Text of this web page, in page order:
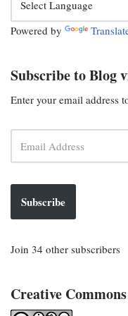
Powered by
Subscribe to Blog
Enter your email address
Subscribe
Join 34 other subscribers
Creative